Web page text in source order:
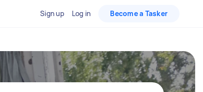
Sign up Log in Become a Tasker